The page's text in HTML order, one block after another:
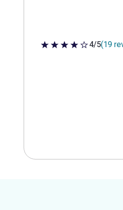
4 out of 5 stars
4/5(19